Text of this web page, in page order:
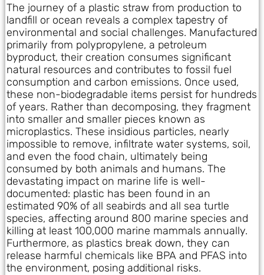
The journey of a plastic straw from production to
landfill or ocean reveals a complex tapestry of
environmental and social challenges. Manufactured
primarily from polypropylene, a petroleum
byproduct, their creation consumes significant
natural resources and contributes to fossil fuel
consumption and carbon emissions. Once used,
these non-biodegradable items persist for hundreds
of years. Rather than decomposing, they fragment
into smaller and smaller pieces known as
microplastics. These insidious particles, nearly
impossible to remove, infiltrate water systems, soil,
and even the food chain, ultimately being
consumed by both animals and humans. The
devastating impact on marine life is well-
documented: plastic has been found in an
estimated 90% of all seabirds and all sea turtle
species, affecting around 800 marine species and
killing at least 100,000 marine mammals annually.
Furthermore, as plastics break down, they can
release harmful chemicals like BPA and PFAS into
the environment, posing additional risks.